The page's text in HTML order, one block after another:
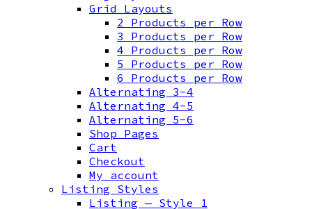
Grid Layouts
2 Products per Row
3 Products per Row
4 Products per Row
5 Products per Row
6 Products per Row
Alternating 3-4
Alternating 4-5
Alternating 5-6
Shop Pages
Cart
Checkout
My account
Listing Styles
Listing — Style 1